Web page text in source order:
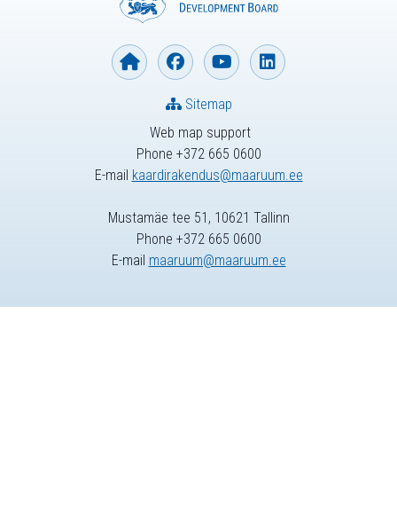
Web map support
Phone +372 665 0600
E-mail kaardirakendus@maaruum.ee
Sitemap
Mustamäe tee 51, 10621 Tallinn
Phone +372 665 0600
E-mail maaruum@maaruum.ee